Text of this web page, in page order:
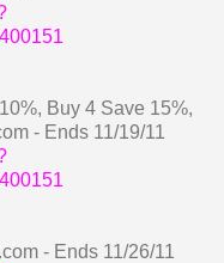
Buy 4 Save 15%,
- Ends 11/19/11
- Ends 11/26/11